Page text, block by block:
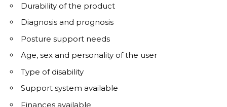
Durability of the product
Diagnosis and prognosis
Posture support needs
Age, sex and personality of the user
Type of disability
Support system available
Finances available